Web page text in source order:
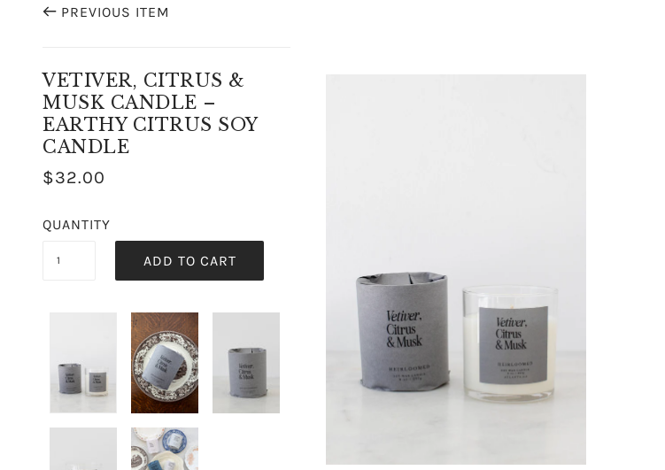
PREVIOUS ITEM
VETIVER, CITRUS &
MUSK CANDLE –
EARTHY CITRUS SOY
CANDLE
$32.00
QUANTITY
ADD TO CART